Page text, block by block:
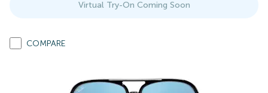
Virtual Try-On Coming Soon
COMPARE